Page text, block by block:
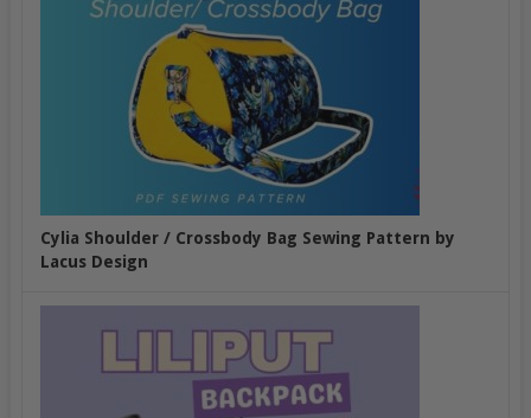
Cylia Shoulder / Crossbody Bag Sewing Pattern by
Lacus Design